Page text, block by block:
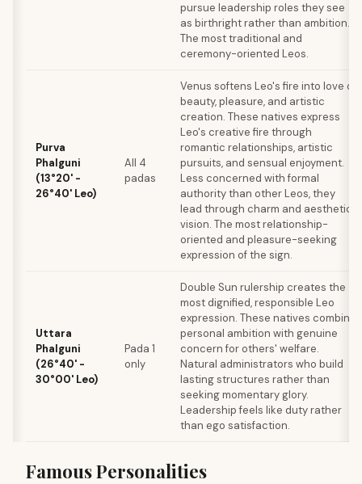
pursue leadership roles they see
as birthright rather than ambition.
The most traditional and
ceremony-oriented Leos.
Purva
Phalguni
(13°20' -
26°40' Leo)
All 4
padas
Venus softens Leo's fire into love of
beauty, pleasure, and artistic
creation. These natives express
Leo's creative fire through
romantic relationships, artistic
pursuits, and sensual enjoyment.
Less concerned with formal
authority than other Leos, they
lead through charm and aesthetic
vision. The most relationship-
oriented and pleasure-seeking
expression of the sign.
Uttara
Phalguni
(26°40' -
30°00' Leo)
Pada 1
only
Double Sun rulership creates the
most dignified, responsible Leo
expression. These natives combine
personal ambition with genuine
concern for others' welfare.
Natural administrators who build
lasting structures rather than
seeking momentary glory.
Leadership feels like duty rather
than ego satisfaction.
Famous Personalities